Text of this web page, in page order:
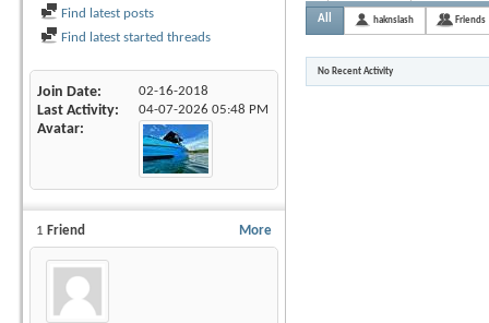
Find latest posts
Find latest started threads
Join Date 02-16-2018
Last Activity 04-07-2026 05:48 PM
Avatar
More
1 Friend
All haknslash Friends
No Recent Activity